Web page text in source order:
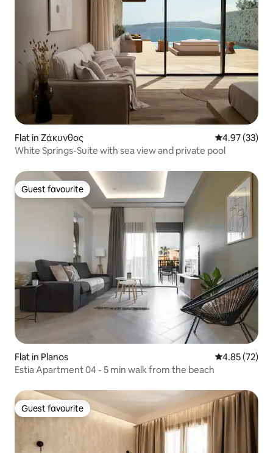
Flat in Ζάκυνθος 4.97 out of 5
4.97 (33)
White Springs-Suite with sea view and private pool
Guest favourite
Guest favourite
Flat in Planos 4.85 out of 5
4.85 (72)
Estia Apartment 04 - 5 min walk from the beach
Guest favourite
Guest favourite